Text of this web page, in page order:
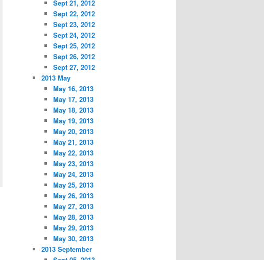
Sept 21, 2012
Sept 22, 2012
Sept 23, 2012
Sept 24, 2012
Sept 25, 2012
Sept 26, 2012
Sept 27, 2012
2013 May
May 16, 2013
May 17, 2013
May 18, 2013
May 19, 2013
May 20, 2013
May 21, 2013
May 22, 2013
May 23, 2013
May 24, 2013
May 25, 2013
May 26, 2013
May 27, 2013
May 28, 2013
May 29, 2013
May 30, 2013
2013 September